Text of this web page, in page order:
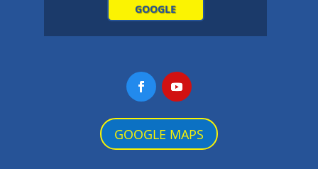
GOOGLE
GOOGLE MAPS